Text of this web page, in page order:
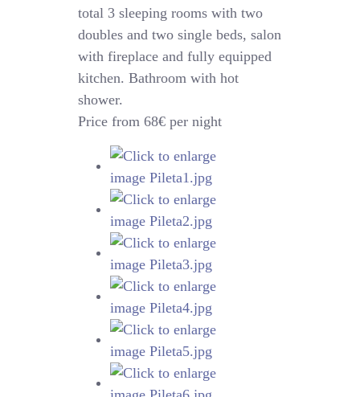
total 3 sleeping rooms with two
doubles and two single beds, salon
with fireplace and fully equipped
kitchen. Bathroom with hot
shower.
Price from 68€ per night